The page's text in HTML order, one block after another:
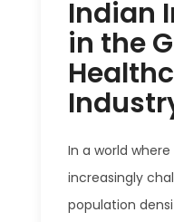
Indian
in the
In a world
increasingly
population